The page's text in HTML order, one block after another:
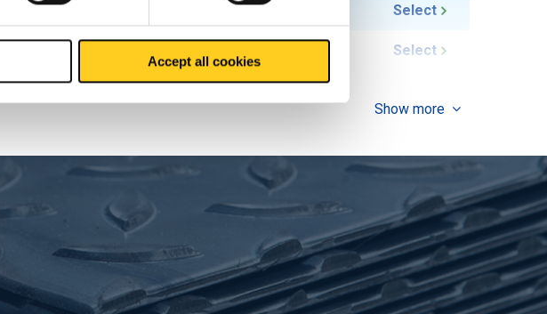
Accept all cookies
4.309 Select
Select
Show more